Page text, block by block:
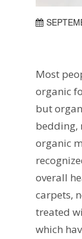
Most
organic
but
bedding,
organic
overall
carpets,
treated
which